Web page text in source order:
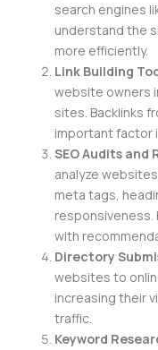
search engines
understand the
more efficiently.
Link Building
website owners
sites. Backlinks
important factor
SEO Audits and
analyze
meta tags,
with
Directory
websites to
increasing their
traffic.
Keyword